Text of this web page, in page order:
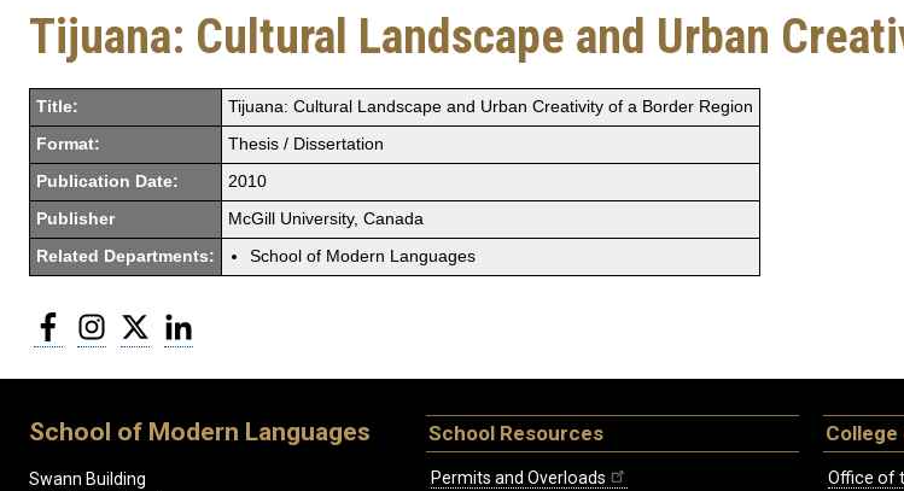
Tijuana: Cultural Landscape and Urban
Title: Tijuana: Cultural Landscape and Urban Creativity of a Border Region
Format: Thesis / Dissertation
Publication Date: 2010
Publisher McGill University, Canada
Related Departments: School of Modern Languages
FacebookInstagram
Twitter
School of Modern Languages
Swann Building
School Resources
Permits and Overloads Office of